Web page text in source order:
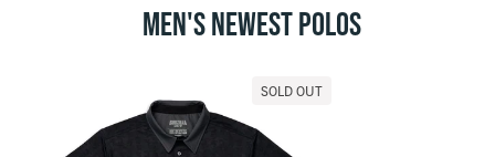
MEN'S NEWEST POLOS
SOLD OUT